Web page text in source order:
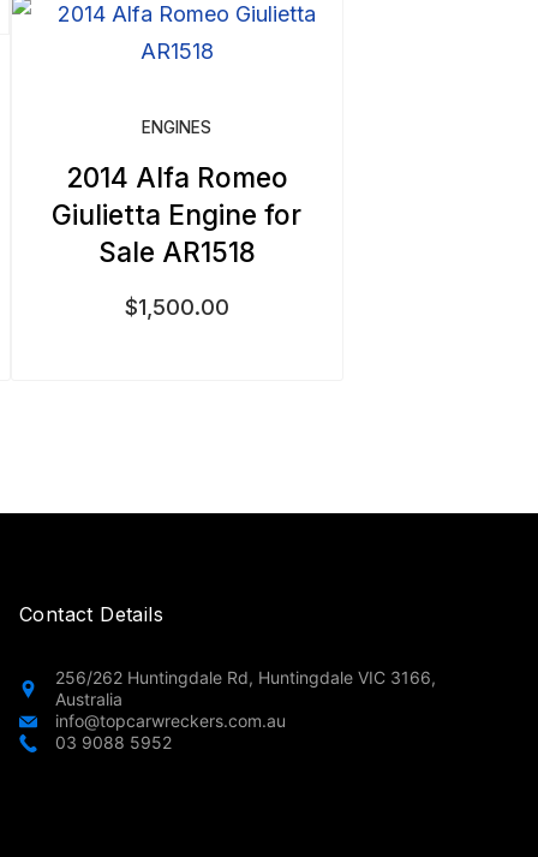
ENGINES
2014 Alfa Romeo
Giulietta Engine for
Sale AR1518
$1,500.00
Contact Details
256/262 Huntingdale Rd, Huntingdale VIC 3166,
Australia
info@topcarwreckers.com.au
03 9088 5952